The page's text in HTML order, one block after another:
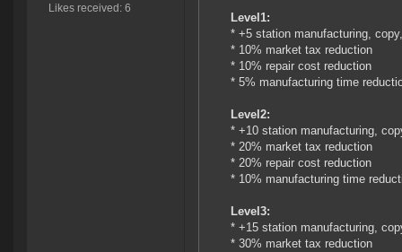
Likes received: 6
Level1:
* +5 station manufacturing,
* 10% market tax reduction
* 10% repair cost reduction
* 5% manufacturing time
Level2:
* +10 station manufacturing,
* 20% market tax reduction
* 20% repair cost reduction
* 10% manufacturing time
Level3:
* +15 station manufacturing,
* 30% market tax reduction